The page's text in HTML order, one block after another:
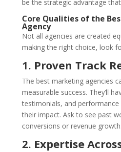
be the strategic advantage
Core Qualities of the
Agency
Not all agencies are created
making the right choice, look
1. Proven Track
The best marketing agencies
measurable success. They’ll
testimonials, and
their impact. Ask to see past
conversions or revenue growth.
2. Expertise